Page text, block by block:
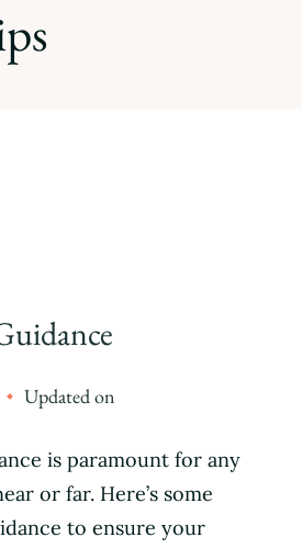
Updated on
is paramount for any
or far. Here’s some
to ensure your